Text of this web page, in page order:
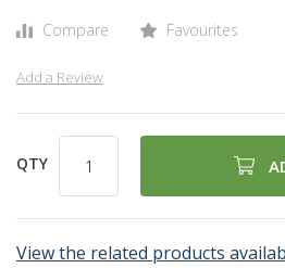
Compare Favourites
Add a Review
QTY
View the related products